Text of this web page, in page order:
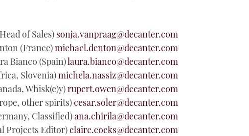
Head of Sales) sonja.vanpraag@decanter.com
(France)michael.denton@decanter.com
Bianco (Spain)laura.bianco@decanter.com
Slovenia)michela.nassiz@decanter.com
Whisk(e)y)rupert.owen@decanter.com
other spirits)cesar.soler@decanter.com
Classified)ana.chirila@decanter.com
Projects Editor)claire.cocks@decanter.com